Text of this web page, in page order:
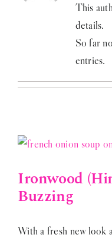
This
details.
So far
entries.
Ironwood
Buzzing
With a fresh new look